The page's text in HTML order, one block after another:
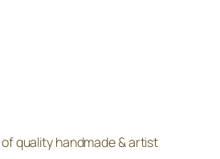
quality handmade & artist